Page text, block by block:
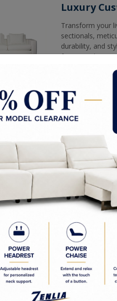
Luxury
Transform your
sectionals,
durability, and
from a wide
perfectly
Custom Made
Designer